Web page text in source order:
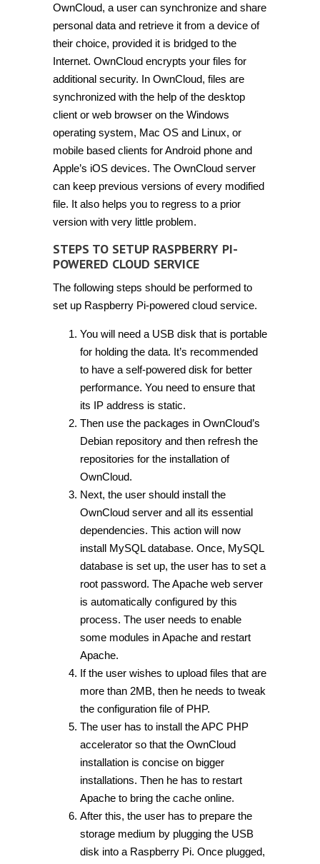
OwnCloud, a user can synchronize and share
personal data and retrieve it from a device of
their choice, provided it is bridged to the
Internet. OwnCloud encrypts your files for
additional security. In OwnCloud, files are
synchronized with the help of the desktop
client or web browser on the Windows
operating system, Mac OS and Linux, or
mobile based clients for Android phone and
Apple’s iOS devices. The OwnCloud server
can keep previous versions of every modified
file. It also helps you to regress to a prior
version with very little problem.
STEPS TO SETUP RASPBERRY PI-
POWERED CLOUD SERVICE
The following steps should be performed to
set up Raspberry Pi-powered cloud service.
You will need a USB disk that is portable
for holding the data. It’s recommended
to have a self-powered disk for better
performance. You need to ensure that
its IP address is static.
Then use the packages in OwnCloud’s
Debian repository and then refresh the
repositories for the installation of
OwnCloud.
Next, the user should install the
OwnCloud server and all its essential
dependencies. This action will now
install MySQL database. Once, MySQL
database is set up, the user has to set a
root password. The Apache web server
is automatically configured by this
process. The user needs to enable
some modules in Apache and restart
Apache.
If the user wishes to upload files that are
more than 2MB, then he needs to tweak
the configuration file of PHP.
The user has to install the APC PHP
accelerator so that the OwnCloud
installation is concise on bigger
installations. Then he has to restart
Apache to bring the cache online.
After this, the user has to prepare the
storage medium by plugging the USB
disk into a Raspberry Pi. Once plugged,